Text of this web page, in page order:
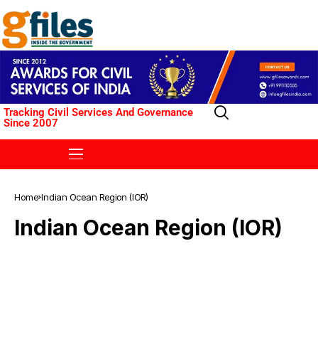
Tracking Civil Services And Governance
Since 2007
Home Indian Ocean Region (IOR)
Indian Ocean Region (IOR)